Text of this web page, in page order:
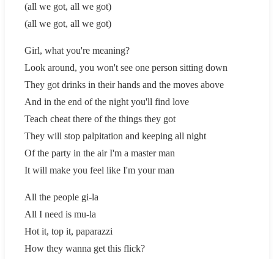
(all we got, all we got)
(all we got, all we got)
Girl, what you're meaning?
Look around, you won't see one person sitting down
They got drinks in their hands and the moves above
And in the end of the night you'll find love
Teach cheat there of the things they got
They will stop palpitation and keeping all night
Of the party in the air I'm a master man
It will make you feel like I'm your man
All the people gi-la
All I need is mu-la
Hot it, top it, paparazzi
How they wanna get this flick?